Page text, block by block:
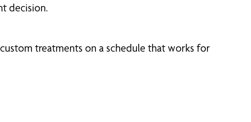
decision.
treatments on a schedule that works for